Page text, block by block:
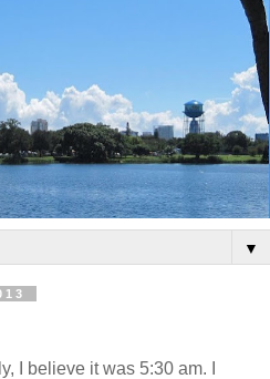
▼
I believe it was 5:30 am. I